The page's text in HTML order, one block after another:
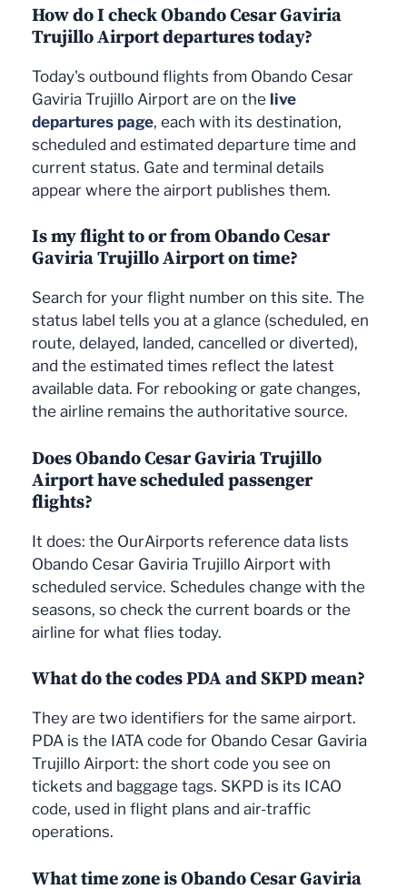
How do I check Obando Cesar Gaviria
Trujillo Airport departures today?
Today's outbound flights from Obando Cesar
Gaviria Trujillo Airport are on the live
departures page, each with its destination,
scheduled and estimated departure time and
current status. Gate and terminal details
appear where the airport publishes them.
Is my flight to or from Obando Cesar
Gaviria Trujillo Airport on time?
Search for your flight number on this site. The
status label tells you at a glance (scheduled, en
route, delayed, landed, cancelled or diverted),
and the estimated times reflect the latest
available data. For rebooking or gate changes,
the airline remains the authoritative source.
Does Obando Cesar Gaviria Trujillo
Airport have scheduled passenger
flights?
It does: the OurAirports reference data lists
Obando Cesar Gaviria Trujillo Airport with
scheduled service. Schedules change with the
seasons, so check the current boards or the
airline for what flies today.
What do the codes PDA and SKPD mean?
They are two identifiers for the same airport.
PDA is the IATA code for Obando Cesar Gaviria
Trujillo Airport: the short code you see on
tickets and baggage tags. SKPD is its ICAO
code, used in flight plans and air-traffic
operations.
What time zone is Obando Cesar Gaviria